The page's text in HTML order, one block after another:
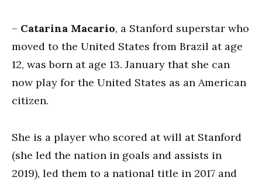
– Catarina Macario, a Stanford superstar who
moved to the United States from Brazil at age
12, was born at age 13. January that she can
now play for the United States as an American
citizen.
She is a player who scored at will at Stanford
(she led the nation in goals and assists in
2019), led them to a national title in 2017 and